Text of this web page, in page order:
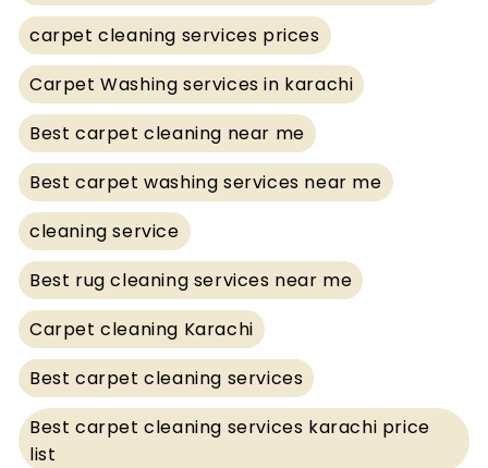
carpet cleaning services prices
Carpet Washing services in karachi
Best carpet cleaning near me
Best carpet washing services near me
cleaning service
Best rug cleaning services near me
Carpet cleaning Karachi
Best carpet cleaning services
Best carpet cleaning services karachi price
list